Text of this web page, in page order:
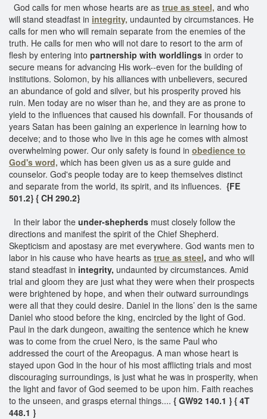
God calls for men whose hearts are as true as steel, and who
will stand steadfast in integrity, undaunted by circumstances. He
calls for men who will remain separate from the enemies of the
truth. He calls for men who will not dare to resort to the arm of
flesh by entering into partnership with worldlings in order to
secure means for advancing His work--even for the building of
institutions. Solomon, by his alliances with unbelievers, secured
an abundance of gold and silver, but his prosperity proved his
ruin. Men today are no wiser than he, and they are as prone to
yield to the influences that caused his downfall. For thousands of
years Satan has been gaining an experience in learning how to
deceive; and to those who live in this age he comes with almost
overwhelming power. Our only safety is found in obedience to
God's word, which has been given us as a sure guide and
counselor. God's people today are to keep themselves distinct
and separate from the world, its spirit, and its influences. {FE
501.2} { CH 290.2}
In their labor the under-shepherds must closely follow the
directions and manifest the spirit of the Chief Shepherd.
Skepticism and apostasy are met everywhere. God wants men to
labor in his cause who have hearts as true as steel, and who will
stand steadfast in integrity, undaunted by circumstances. Amid
trial and gloom they are just what they were when their prospects
were brightened by hope, and when their outward surroundings
were all that they could desire. Daniel in the lions’ den is the same
Daniel who stood before the king, encircled by the light of God.
Paul in the dark dungeon, awaiting the sentence which he knew
was to come from the cruel Nero, is the same Paul who
addressed the court of the Areopagus. A man whose heart is
stayed upon God in the hour of his most afflicting trials and most
discouraging surroundings, is just what he was in prosperity, when
the light and favor of God seemed to be upon him. Faith reaches
to the unseen, and grasps eternal things.... { GW92 140.1 } { 4T
448.1 }